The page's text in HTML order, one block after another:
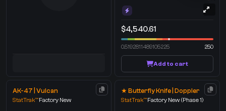
$4,540.61
0.5192811489105225 250
Add to cart
AK-47 | Vulcan
StatTrak™Factory New
★ Butterfly Knife | Doppler
StatTrak™Factory New (Phase 1)